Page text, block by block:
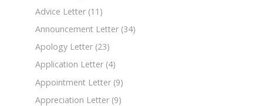
Advice Letter (11)
Announcement Letter (34)
Apology Letter (23)
Application Letter (4)
Appointment Letter (9)
Appreciation Letter (9)